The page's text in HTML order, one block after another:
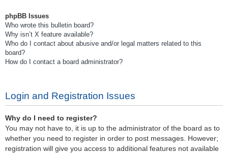
phpBB Issues
Who wrote this bulletin board?
Why isn’t X feature available?
Who do I contact about abusive and/or legal matters related to this
board?
How do I contact a board administrator?
Login and Registration Issues
Why do I need to register?
You may not have to, it is up to the administrator of the board as to
whether you need to register in order to post messages. However;
registration will give you access to additional features not available